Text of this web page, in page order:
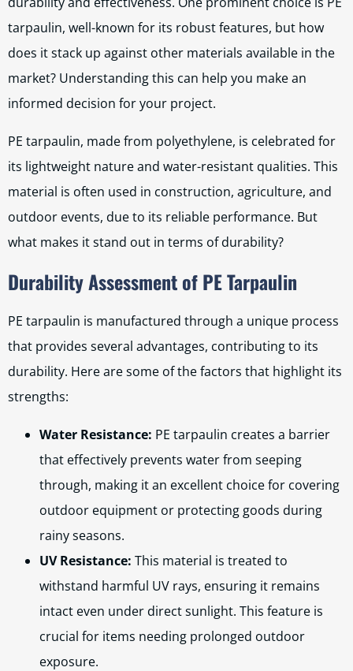
tarpaulin, well-known for its robust features, but how
does it stack up against other materials available in the
market? Understanding this can help you make an
informed decision for your project.
PE tarpaulin, made from polyethylene, is celebrated for
its lightweight nature and water-resistant qualities. This
material is often used in construction, agriculture, and
outdoor events, due to its reliable performance. But
what makes it stand out in terms of durability?
Durability Assessment of PE Tarpaulin
PE tarpaulin is manufactured through a unique process
that provides several advantages, contributing to its
durability. Here are some of the factors that highlight its
strengths:
Water Resistance: PE tarpaulin creates a barrier
that effectively prevents water from seeping
through, making it an excellent choice for covering
outdoor equipment or protecting goods during
rainy seasons.
UV Resistance: This material is treated to
withstand harmful UV rays, ensuring it remains
intact even under direct sunlight. This feature is
crucial for items needing prolonged outdoor
exposure.